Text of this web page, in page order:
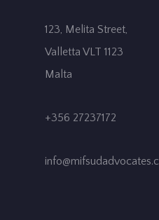
123, Melita Street,
Valletta VLT 1123
Malta
+356 27237172